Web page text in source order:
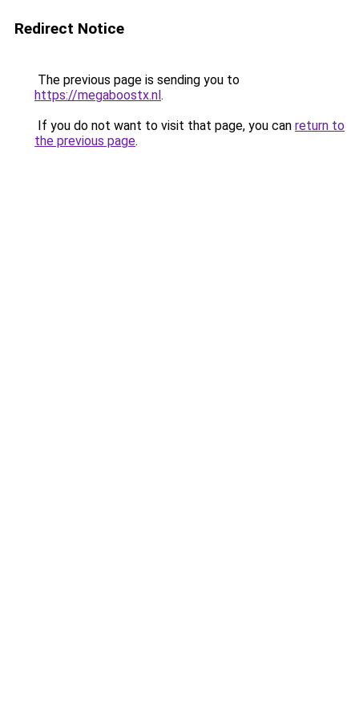
Redirect Notice
The previous page is sending you to
https://megaboostx.nl.
If you do not want to visit that page, you can return to
the previous page.